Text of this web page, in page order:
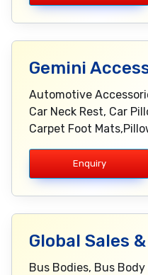
Gemini
Automotive
Car Neck Rest, Car
Carpet Foot
Enquiry
Global Sales
Bus Bodies, Bus